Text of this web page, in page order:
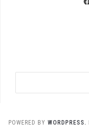
POWERED BY WORDPRESS.